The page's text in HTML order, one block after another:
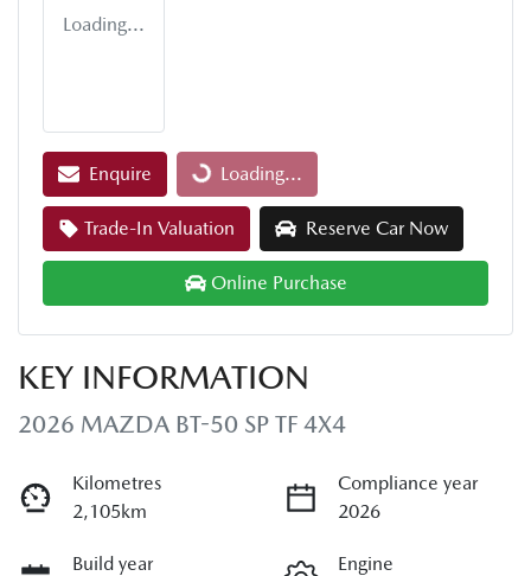
Loading...
Enquire Loading...Loading...
Trade-In Valuation Reserve Car Now
Online Purchase
KEY INFORMATION
2026 MAZDA BT-50 SP TF 4X4
Kilometres
2,105km
Compliance year
2026
Build year
Engine